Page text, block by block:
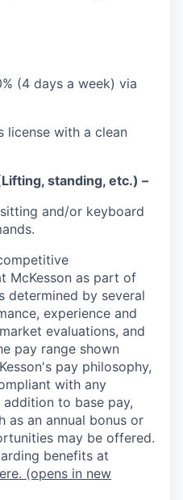
(4 days a week) via
license with a clean
standing, etc.) –
and/or keyboard
McKesson as part of
determined by several
experience and
evaluations, and
pay range shown
pay philosophy,
with any
addition to base pay,
as an annual bonus or
may be offered.
benefits at
(opens in new